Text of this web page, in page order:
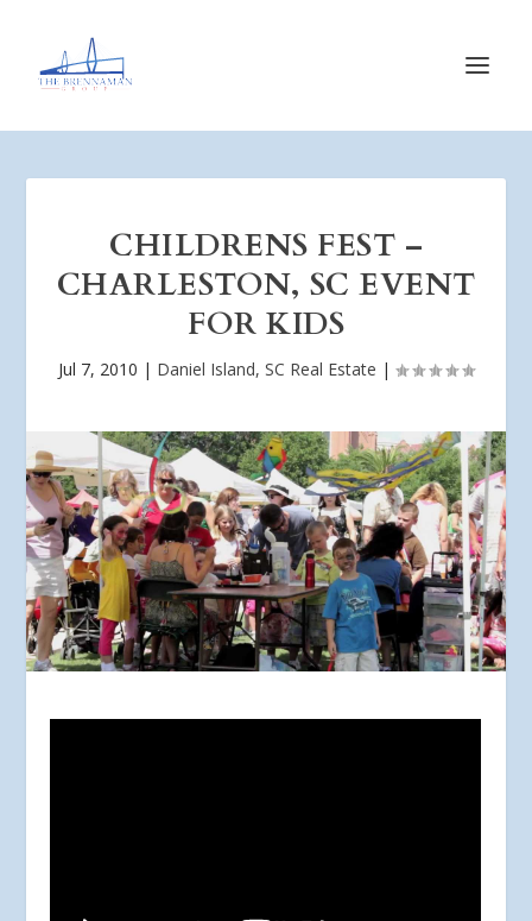
CHILDRENS FEST –
CHARLESTON, SC EVENT
FOR KIDS
Jul 7, 2010 | Daniel Island, SC Real Estate |